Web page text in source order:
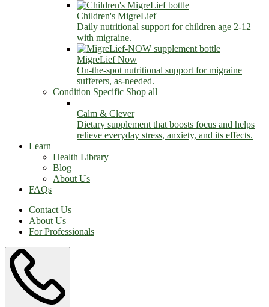
Children's MigreLief
Daily nutritional support for children age 2-12
with migraine.
MigreLief Now
On-the-spot nutritional support for migraine
sufferers, as-needed.
Condition Specific Shop all
Calm & Clever
Dietary supplement that boosts focus and helps
relieve everyday stress, anxiety, and its effects.
Learn
Health Library
Blog
About Us
FAQs
Contact Us
About Us
For Professionals